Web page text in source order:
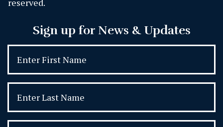
Sign up for News & Updates